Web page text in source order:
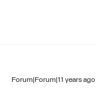
Forum|Forum|11 years ago